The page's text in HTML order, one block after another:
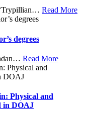
… Read More
degrees
… Read More
Physical and
in DOAJ